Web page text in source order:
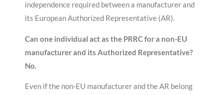
independence required between a manufacturer and
its European Authorized Representative (AR).
Can one individual act as the PRRC for a non-EU
manufacturer and its Authorized Representative?
No.
Even if the non-EU manufacturer and the AR belong